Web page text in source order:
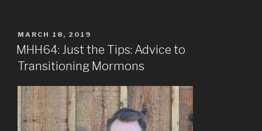
POSTED
ON
MARCH 18, 2019
MHH64: Just the Tips: Advice to
Transitioning Mormons